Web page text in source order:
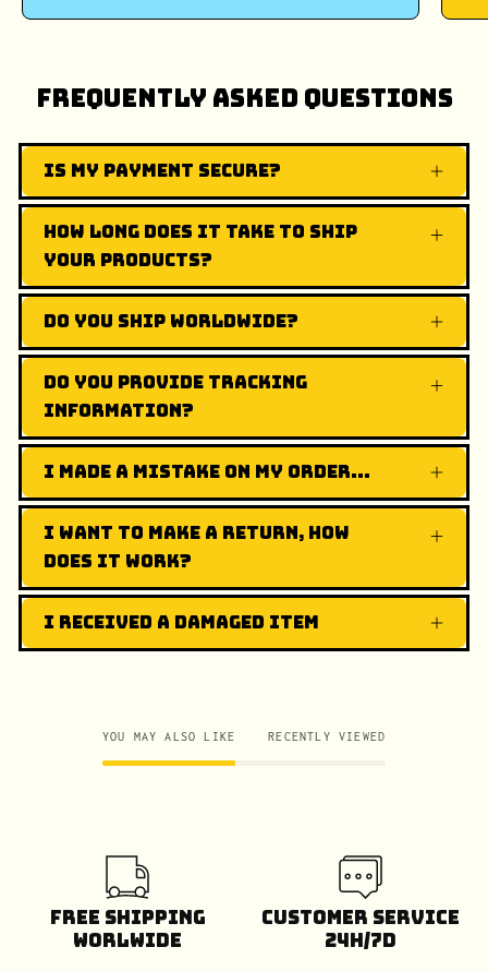
Frequently Asked Questions
Is my payment secure?
How long does it take to ship
your products?
Do you ship worldwide?
Do you provide tracking
information?
I made a mistake on my order...
I want to make a return, how
does it work?
I received a damaged item
YOU MAY ALSO LIKE RECENTLY VIEWED
Free Shipping
Worlwide
Customer Service
24H/7D